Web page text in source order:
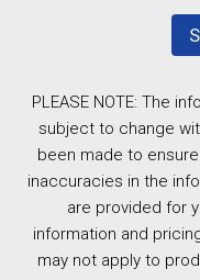
PLEASE NOTE: The
subject to change
been made to
inaccuracies in the
are provided for
information and
may not apply to